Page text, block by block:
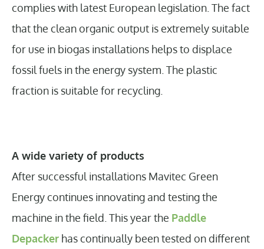
complies with latest European legislation. The fact
that the clean organic output is extremely suitable
for use in biogas installations helps to displace
fossil fuels in the energy system. The plastic
fraction is suitable for recycling.
A wide variety of products
After successful installations Mavitec Green
Energy continues innovating and testing the
machine in the field. This year the Paddle
Depacker has continually been tested on different